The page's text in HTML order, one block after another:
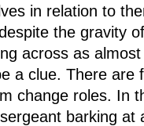
in relation to
the gravity
across as
a clue. There are
change roles. In
barking at